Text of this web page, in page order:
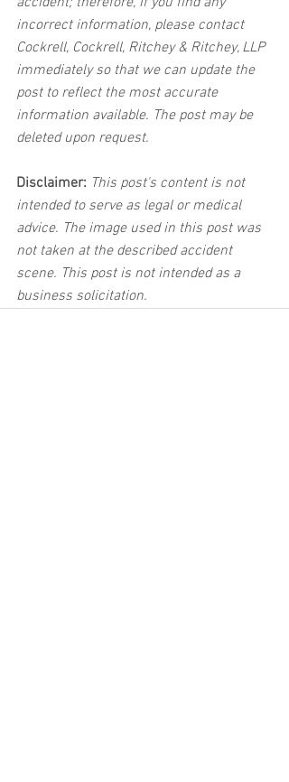
incorrect information, please contact
Cockrell, Cockrell, Ritchey & Ritchey, LLP
immediately so that we can update the
post to reflect the most accurate
information available. The post may be
deleted upon request.
Disclaimer: This post's content is not
intended to serve as legal or medical
advice. The image used in this post was
not taken at the described accident
scene. This post is not intended as a
business solicitation.